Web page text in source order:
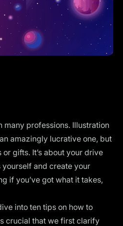
many professions. Illustration
amazingly lucrative one, but
or gifts. It’s about your drive
and create your
if you’ve got what it takes,
into ten tips on how to
crucial that we first clarify